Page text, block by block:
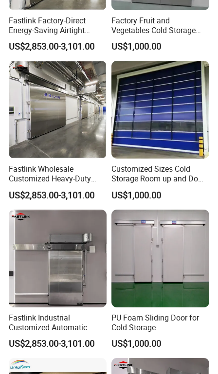
Fastlink Factory-Direct
Energy-Saving Airtight
Automatic Sliding Cold
Room Metal Door Custom-
Size
US$2,853.00-3,101.00
Factory Fruit and
Vegetables Cold Storage
Room Free Gate Door
US$1,000.00
Fastlink Wholesale
Customized Heavy-Duty
Automatic Insulated Metal
Sliding Cold Storage Freezer
Door
US$2,853.00-3,101.00
Customized Sizes Cold
Storage Room up and Down
Quick Lift Sliding Doors
US$1,000.00
Fastlink Industrial
Customized Automatic
Heavy-Duty Insulated
Sliding Cold Storage Freezer
US$2,853.00-3,101.00
PU Foam Sliding Door for
Cold Storage
US$1,000.00